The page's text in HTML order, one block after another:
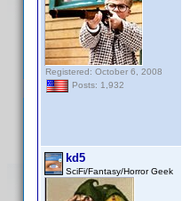
Registered: October 6, 2008
Posts: 1,932
kd5
SciFi/Fantasy/Horror Geek